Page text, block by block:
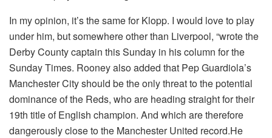
In my opinion, it’s the same for Klopp. I would love to play
under him, but somewhere other than Liverpool, “wrote the
Derby County captain this Sunday in his column for the
Sunday Times. Rooney also added that Pep Guardiola’s
Manchester City should be the only threat to the potential
dominance of the Reds, who are heading straight for their
19th title of English champion. And which are therefore
dangerously close to the Manchester United record.He